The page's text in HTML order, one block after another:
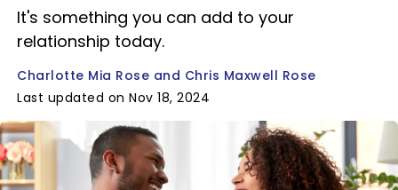
It's something you can add to your
relationship today.
Charlotte Mia Rose and Chris Maxwell Rose
Last updated on Nov 18, 2024